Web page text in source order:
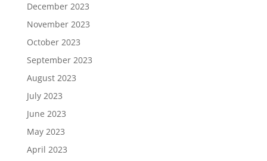
December 2023
November 2023
October 2023
September 2023
August 2023
July 2023
June 2023
May 2023
April 2023